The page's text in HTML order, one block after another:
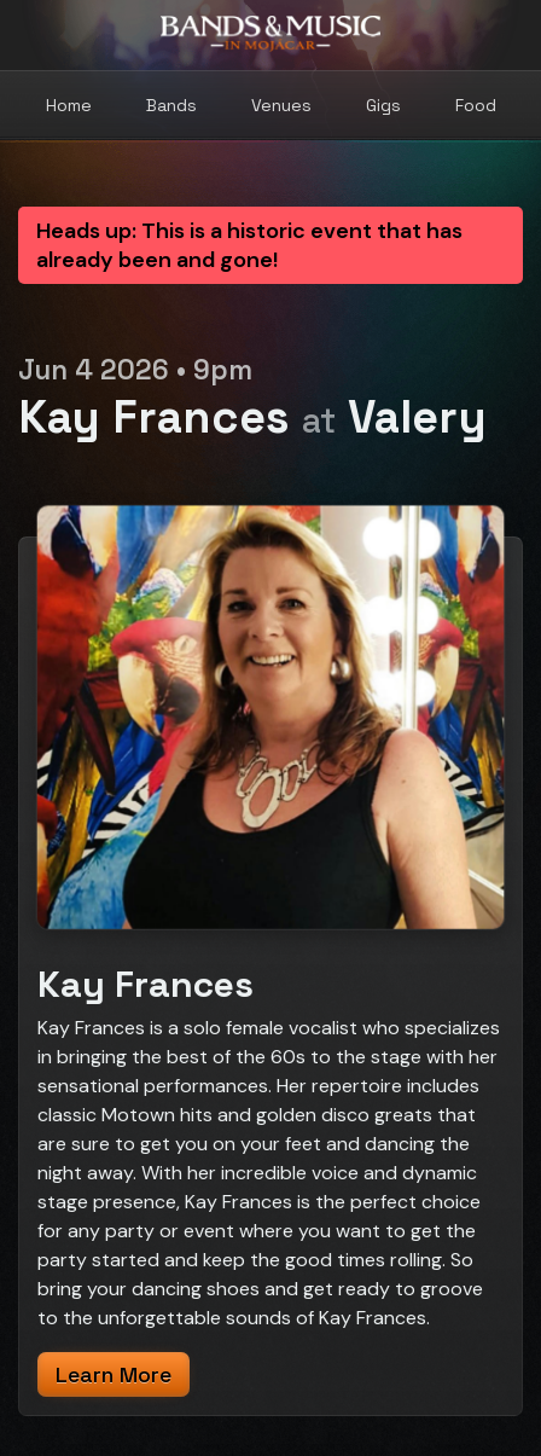
Home Bands Venues Gigs Food
Heads up: This is a historic event that has
already been and gone!
Jun 4 2026 • 9pm
Kay Frances at Valery
Kay Frances
Kay Frances is a solo female vocalist who specializes
in bringing the best of the 60s to the stage with her
sensational performances. Her repertoire includes
classic Motown hits and golden disco greats that
are sure to get you on your feet and dancing the
night away. With her incredible voice and dynamic
stage presence, Kay Frances is the perfect choice
for any party or event where you want to get the
party started and keep the good times rolling. So
bring your dancing shoes and get ready to groove
to the unforgettable sounds of Kay Frances.
Learn More